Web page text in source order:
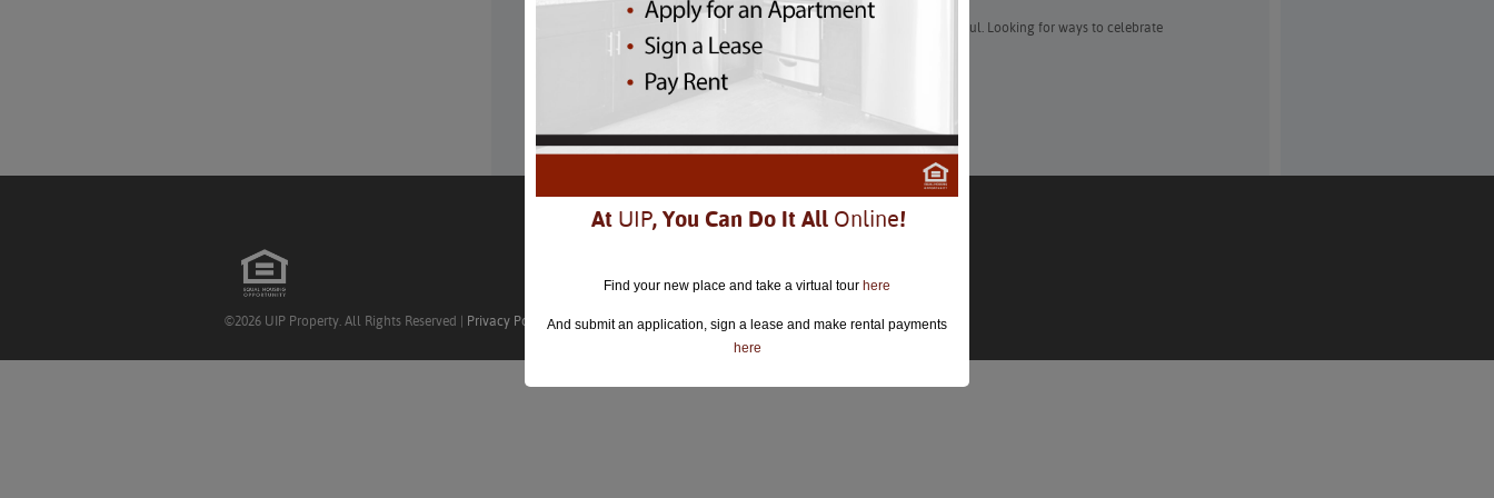
“Thanksgiving is a wonderful time to eat, drink and be thankful. Looking for ways to celebrate
Thanksgiving in Washington DC 2022?”
Learn More
©2026 UIP Property. All Rights Reserved | Privacy Policy
At UIP, You Can Do It All Online!
Find your new place and take a virtual tour here
And submit an application, sign a lease and make rental payments
here